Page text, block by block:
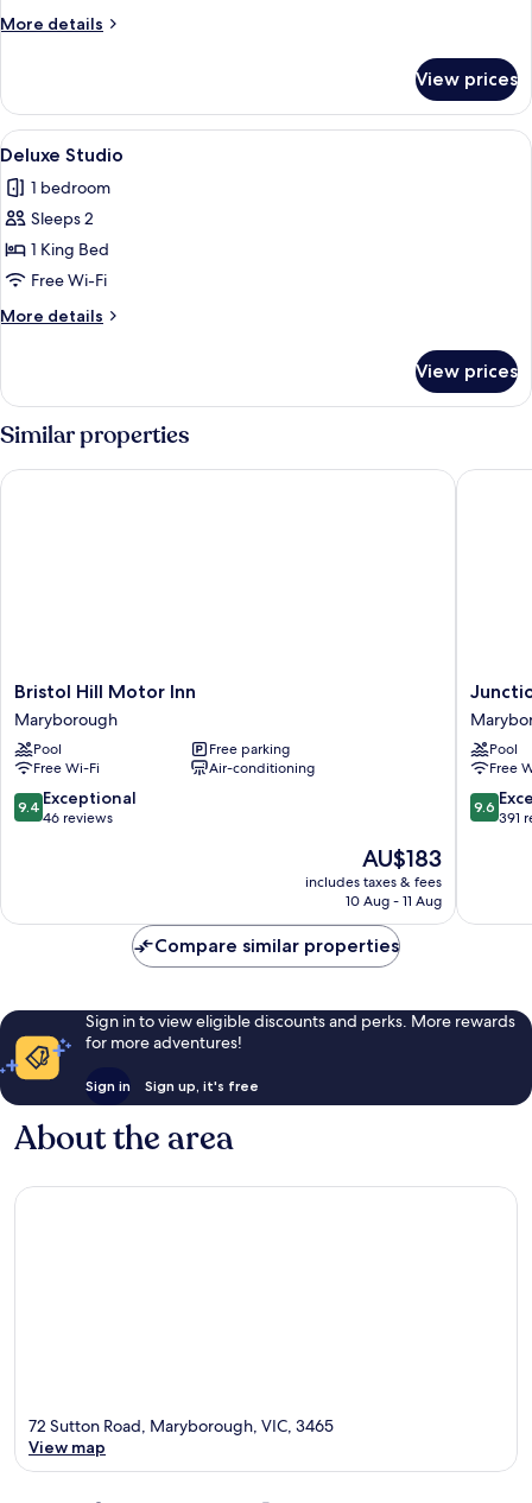
More details
More
Family
Room
View prices
View
all
photos
for
Deluxe
Studio
A neatly made bed with two white
3
Deluxe Studio
1 bedroom
Sleeps 2
1 King Bed
Free Wi-Fi
More details
More
Studio
View prices
Similar properties
Bristol
Hill
Motor
Inn
Maryborough
Bristol Hill Motor Inn
Maryborough
Pool
Free parking
Free Wi-Fi
Air-conditioning
9.4
out
reviews
9.4 Exceptional
46 reviews
The
price
is
AU$183
includes taxes & fees
10 Aug - 11 Aug
Bristol Hill Motor Inn
Junction
Motel,
Pool
Free
9.6
out
reviews
9.6
391
Compare similar properties
Sign in to view eligible discounts and perks. More rewards
for more adventures!
Sign in Sign up, it's free
About the area
72 Sutton Road, Maryborough, VIC, 3465
View map